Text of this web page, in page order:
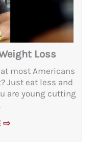
Loss
most Americans
Just eat less and
are young cutting
⇨